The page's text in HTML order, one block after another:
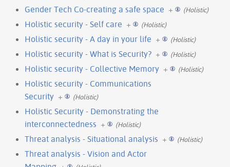
Gender Tech Co-creating a safe space + (Holistic)
Holistic security - Self care + (Holistic)
Holistic security - A day in your life + (Holistic)
Holistic security - What is Security? + (Holistic)
Holistic security - Collective Memory + (Holistic)
Holistic security - Communications
Security + (Holistic)
Holistic Security - Demonstrating the
interconnectedness + (Holistic)
Threat analysis - Situational analysis + (Holistic)
Threat analysis - Vision and Actor